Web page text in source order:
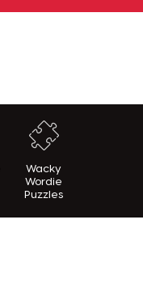
Wacky
Wordie
Puzzles